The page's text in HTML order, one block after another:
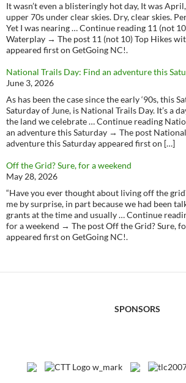
It wasn’t even a blisteringly hot day, It was
upper 70s under clear skies. Dry, clear skies.
Yet I was nearing … Continue reading 11 (not
Waterplay → The post 11 (not 10) Top Hikes
appeared first on GetGoing NC!.
National Trails Day: Find an adventure this
June 3, 2026
As has been the case since the early ‘90s, this
Saturday of June, is National Trails Day. It’s a
the land we celebrate … Continue reading
an adventure this Saturday → The post
adventure this Saturday appeared first on […]
Off the Grid? Sure, for a weekend
May 28, 2026
“Have you ever thought about living off the
me by surprise, in part because we had been
grants at the time and usually … Continue
for a weekend → The post Off the Grid? Sure,
appeared first on GetGoing NC!.
SPONSORS